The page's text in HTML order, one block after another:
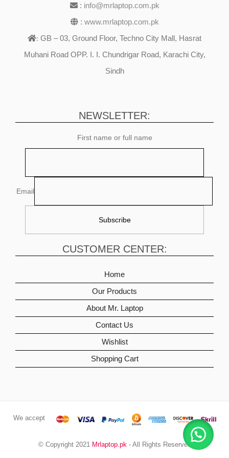
: info@mrlaptop.com.pk
: www.mrlaptop.com.pk
: GB – 03, Ground Floor, Techno City Mall, Hasrat
Muhani Road OPP. I. I. Chundrigar Road, Karachi City,
Sindh
NEWSLETTER:
First name or full name
Email
CUSTOMER CENTER:
Home
Our Products
About Mr. Laptop
Contact Us
Wishlist
Shopping Cart
We accept
© Copyright 2021 Mrlaptop.pk- All Rights Reserved